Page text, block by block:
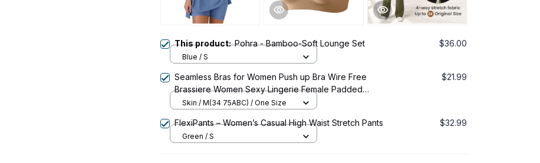
This product:Pohra - Bamboo-Soft Lounge Set $36.00
Blue / S
Seamless Bras for Women Push up Bra Wire Free
Brassiere Women Sexy Lingerie Female Padded
Underwear & Sleepwear Intimates
$21.99
Skin / M(34 75ABC) / One Size
FlexiPants – Women’s Casual High Waist Stretch Pants $32.99
Green / S